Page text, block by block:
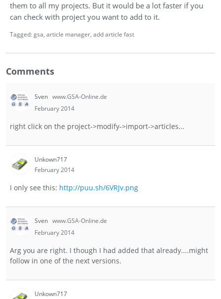
Sign In
Register
them to all my projects. But it would be a lot faster if you
can check with project you want to add to it.
Tagged:gsa article manager add article fast
Comments
Sven www.GSA-Online.de
February 2014
right click on the project->modify->import->articles...
Unkown717
February 2014
I only see this: http://puu.sh/6VRJv.png
Sven www.GSA-Online.de
February 2014
Arg you are right. I though I had added that already....might
follow in one of the next versions.
Unkown717